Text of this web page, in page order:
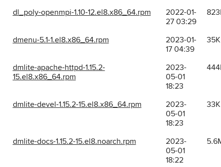
dl_poly-openmpi-1.10-12.el8.x86_64.rpm
2022-01-
27 03:29
dmenu-5.1-1.el8.x86_64.rpm
2023-01-
17 04:39
35K
dmlite-apache-httpd-1.15.2-
15.el8.x86_64.rpm
2023-
05-01
18:23
dmlite-devel-1.15.2-15.el8.x86_64.rpm
2023-
05-01
18:23
33K
dmlite-docs-1.15.2-15.el8.noarch.rpm
2023-
05-01
18:22